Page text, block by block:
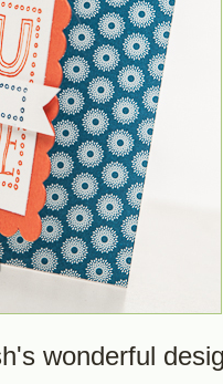
wonderful